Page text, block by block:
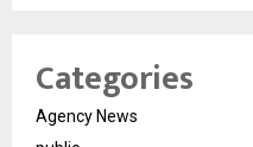
Categories
Agency News